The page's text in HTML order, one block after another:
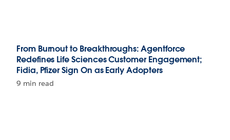
From Burnout to Breakthroughs: Agentforce
Redefines Life Sciences Customer Engagement;
Fidia, Pfizer Sign On as Early Adopters
9 min read